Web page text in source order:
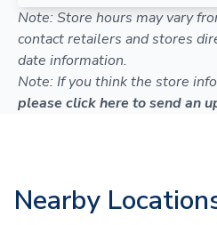
Note: Store hours may vary
contact retailers and stores
date information.
Note: If you think the store
please click here to send an
Nearby